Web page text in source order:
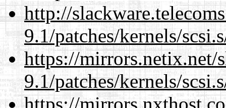
http://
9.1/patches/kernels/
https://mirrors.netix.net/
9.1/patches/kernels/
https://